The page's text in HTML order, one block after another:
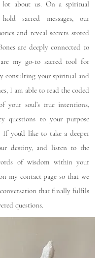
lot about us. On a spiritual
sacred messages, our
and reveal secrets stored
are deeply connected to
my go-to sacred tool for
consulting your spiritual and
I am able to read the coded
your soul’s true intentions,
questions to your purpose
If you'd like to take a deeper
destiny, and listen to the
of wisdom within your
my contact page so that we
that finally fulfils
questions.